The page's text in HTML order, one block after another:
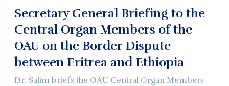
Secretary General Briefing to the
Central Organ Members of the
OAU on the Border Dispute
between Eritrea and Ethiopia
Dr. Salim briefs the OAU Central Organ Members